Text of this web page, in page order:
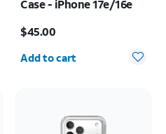
Case - iPhone 17e/16e
$45.00
Quantity selected: 0
Add to cart